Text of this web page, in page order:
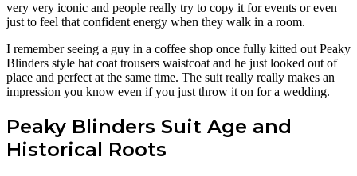
very very iconic and people really try to copy it for events or even
just to feel that confident energy when they walk in a room.
I remember seeing a guy in a coffee shop once fully kitted out Peaky
Blinders style hat coat trousers waistcoat and he just looked out of
place and perfect at the same time. The suit really really makes an
impression you know even if you just throw it on for a wedding.
Peaky Blinders Suit Age and
Historical Roots